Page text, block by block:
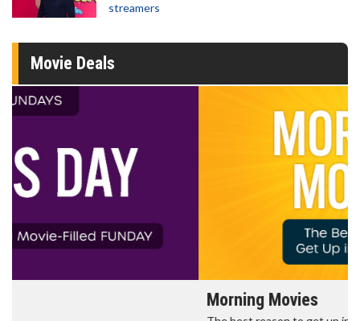
streamers
Movie Deals